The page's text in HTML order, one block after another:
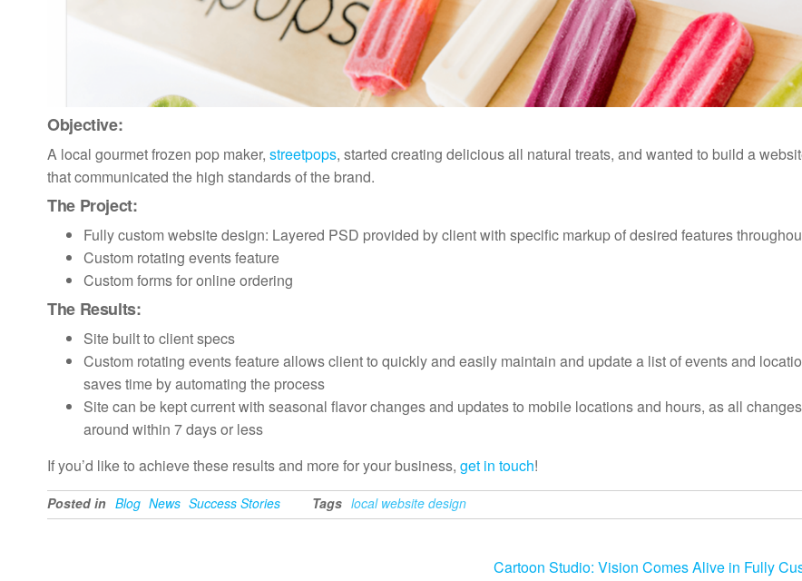
Objective:
A local gourmet frozen pop maker, streetpops, started creating delicious all natural treats, and wanted to build a
that communicated the high standards of the brand.
The Project:
Fully custom website design: Layered PSD provided by client with specific markup of desired features
Custom rotating events feature
Custom forms for online ordering
The Results:
Site built to client specs
Custom rotating events feature allows client to quickly and easily maintain and update a list of events and
saves time by automating the process
Site can be kept current with seasonal flavor changes and updates to mobile locations and hours, as all
around within 7 days or less
If you’d like to achieve these results and more for your business, get in touch!
Posted in Blog News Success Stories Tags local website design
Cartoon Studio: Vision Comes Alive in Fully